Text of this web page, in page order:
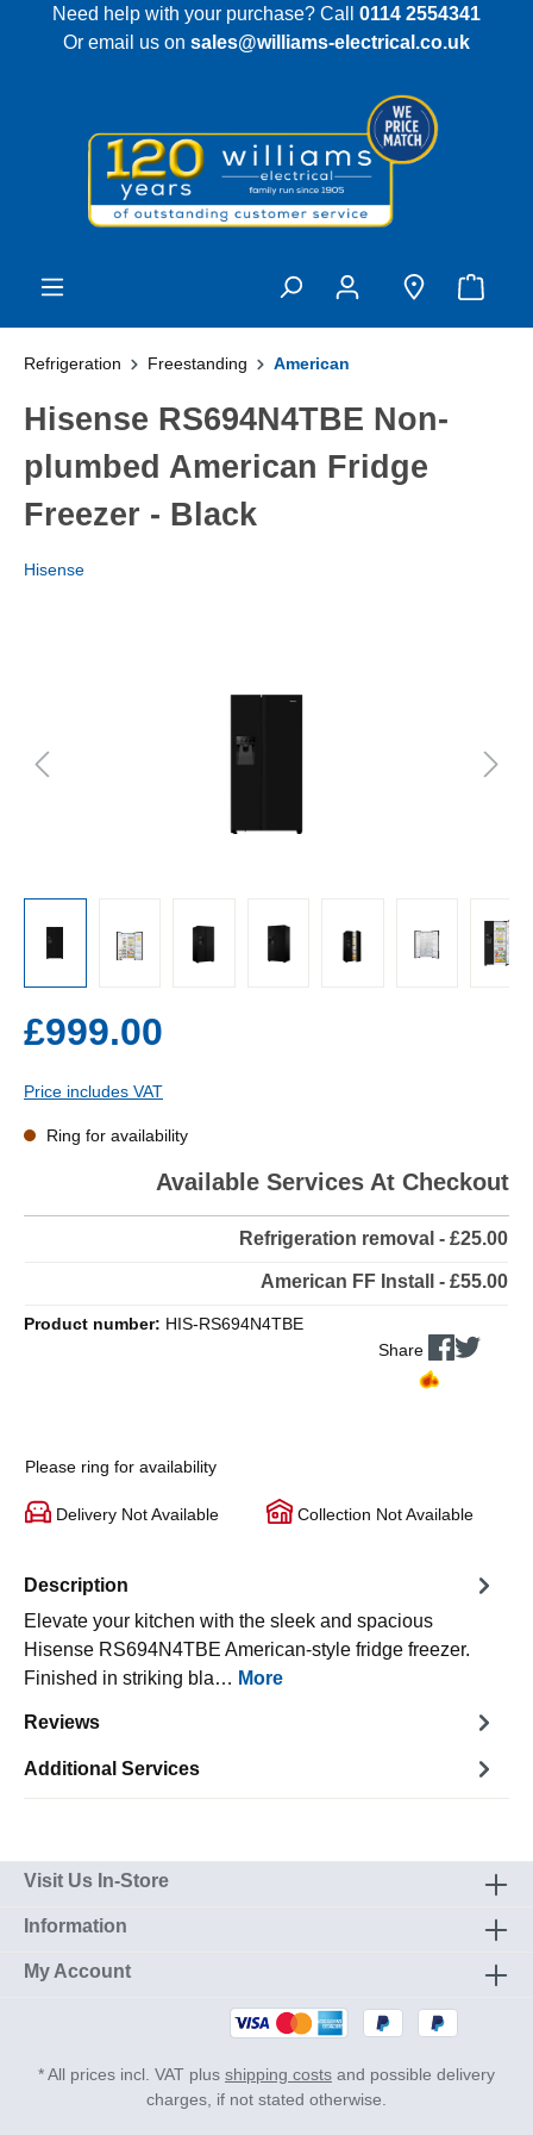
content
Need help with your purchase? Call 0114 2554341
Or email us on sales@williams-electrical.co.uk
Refrigeration Freestanding American
Hisense RS694N4TBE Non-
plumbed American Fridge
Freezer - Black
Hisense
£999.00
Price includes VAT
Ring for availability
Available Services At Checkout
Refrigeration removal - £25.00
American FF Install - £55.00
Product number: HIS-RS694N4TBE
Share
Please ring for availability
Delivery Not Available Collection Not Available
Description
Elevate your kitchen with the sleek and spacious
Hisense RS694N4TBE American-style fridge freezer.
Finished in striking bla… More
Reviews
Additional Services
Visit Us In-Store
Information
My Account
* All prices incl. VAT plus shipping costs and possible delivery
charges, if not stated otherwise.